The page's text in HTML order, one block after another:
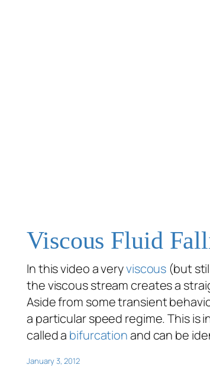
Viscous Fluid
In this video a veryviscous (but
the viscous stream creates a
Aside from some transient
a particular speed regime. This is
called a bifurcationand can be
January 3, 2012